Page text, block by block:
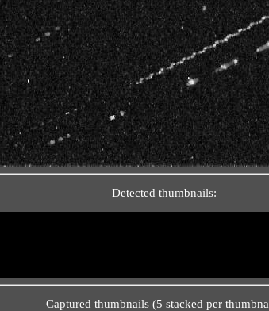
Detected thumbnails:
Captured thumbnails (5 stacked per